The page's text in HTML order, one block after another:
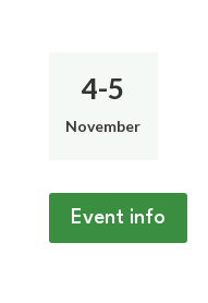
4-5
November
Event info